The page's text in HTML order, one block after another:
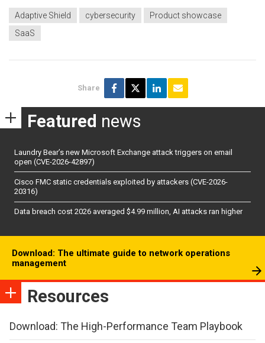
Adaptive Shield cybersecurity
Product showcase
SaaS
Share
Featured news
Laundry Bear’s new Microsoft Exchange attack triggers on email
open (CVE-2026-42897)
Cisco FMC static credentials exploited by attackers (CVE-2026-
20316)
Data breach cost 2026 averaged $4.99 million, AI attacks ran higher
Download: The ultimate guide to network operations
management
Resources
Download: The High-Performance Team Playbook